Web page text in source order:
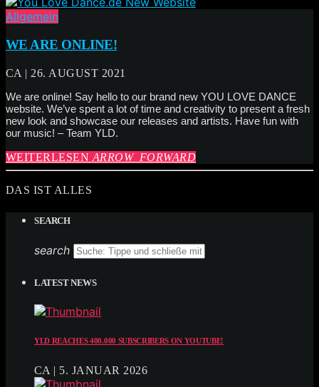
Allgemein
WE ARE ONLINE!
CA | 26. AUGUST 2021
We are online! Say hello to our brand new YOU LOVE DANCE
website. We’ve spent a lot of time and creativity to present a fresh
new look and showcase our releases and artists. Have fun with
our music! – Team YLD.
WEITERLESEN ARROW_FORWARD
DAS IST ALLES
SEARCH
search
LATEST NEWS
YLD REACHES 400.000 SUBSCRIBERS ON YOUTUBE!
CA | 5. JANUAR 2026